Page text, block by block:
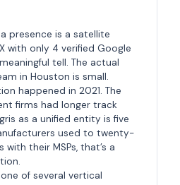
presence is a satellite
with only 4 verified Google
tell. The actual
in Houston is small.
happened in 2021. The
firms had longer track
as a unified entity is five
used to twenty-
their MSPs, that’s a
of several vertical